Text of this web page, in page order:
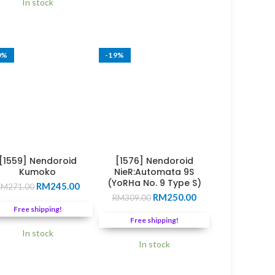
[1559] Nendoroid
Kumoko
271.00 Original
was:
RM271.00.
RM245.00Current
RM245.00.
Free shipping!
In stock
-19%
[1576] Nendoroid
NieR:Automata 9S
(YoRHa No. 9 Type S)
RM309.00 Original
was:
RM309.00.
RM250.00Current
RM250.00.
Free shipping!
In stock